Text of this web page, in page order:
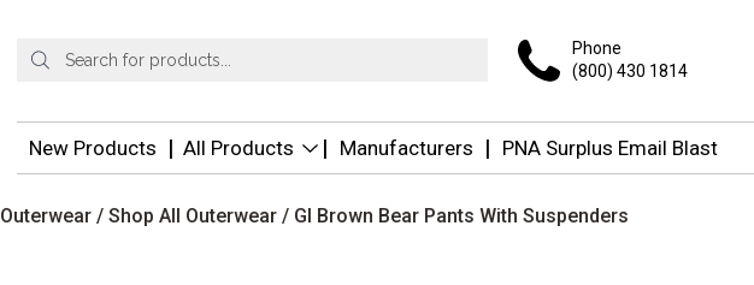
Products
search
Phone
(800) 430 1814
New Products All Products Manufacturers PNA Surplus Email Blast
Outerwear / Shop All Outerwear / GI Brown Bear Pants With Suspenders